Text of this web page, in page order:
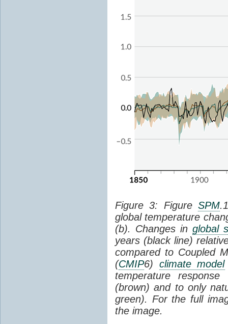
Figure 3: Figure SPM
global temperature
(b). Changes in global
years (black line)
compared to Coupled
(CMIP6) climate model
temperature
(brown) and to only
green). For the full
the image.